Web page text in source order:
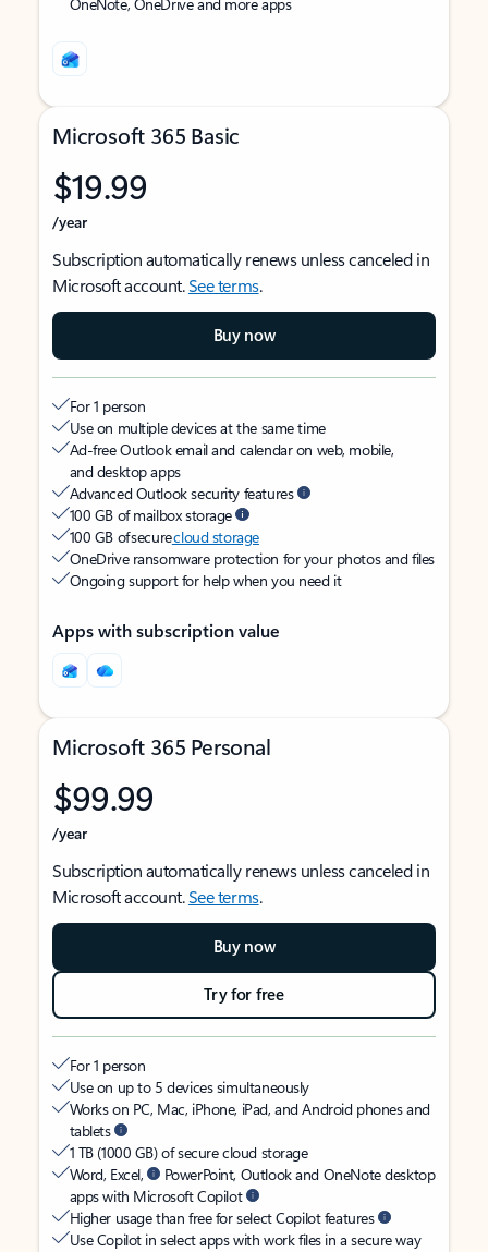
Microsoft 365 Basic
$19.99
/year
Subscription automatically renews unless canceled in
Microsoft account.See terms.
Buy now
For 1 person
Use on multiple devices at the same time
Ad-free Outlook email and calendar on web, mobile,
and desktop apps
Advanced Outlook security features
100 GB of mailbox storage
100 GB of securecloud storage
OneDrive ransomware protection for your photos and files
Ongoing support for help when you need it
Apps with subscription value
Microsoft 365 Personal
$99.99
/year
Subscription automatically renews unless canceled in
Microsoft account.See terms.
Buy now
Try for free
For 1 person
Use on up to 5 devices simultaneously
Works on PC, Mac, iPhone, iPad, and Android phones and
tablets
1 TB (1000 GB) of secure cloud storage
Word, Excel,
PowerPoint, Outlook and OneNote desktop
apps with Microsoft Copilot
Higher usage than free for select Copilot features
Use Copilot in select apps with work files in a secure way